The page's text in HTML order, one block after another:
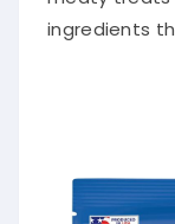
ingredients